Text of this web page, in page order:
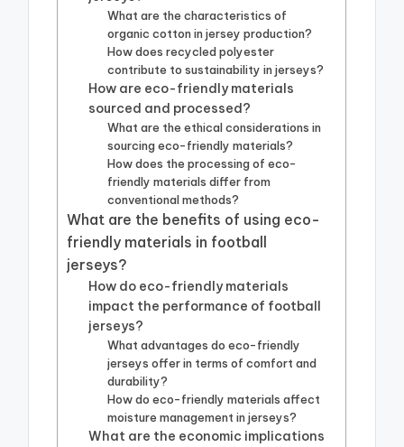
What are the characteristics of
organic cotton in jersey production?
How does recycled polyester
contribute to sustainability in jerseys?
How are eco-friendly materials
sourced and processed?
What are the ethical considerations in
sourcing eco-friendly materials?
How does the processing of eco-
friendly materials differ from
conventional methods?
What are the benefits of using eco-
friendly materials in football
jerseys?
How do eco-friendly materials
impact the performance of football
jerseys?
What advantages do eco-friendly
jerseys offer in terms of comfort and
durability?
How do eco-friendly materials affect
moisture management in jerseys?
What are the economic implications